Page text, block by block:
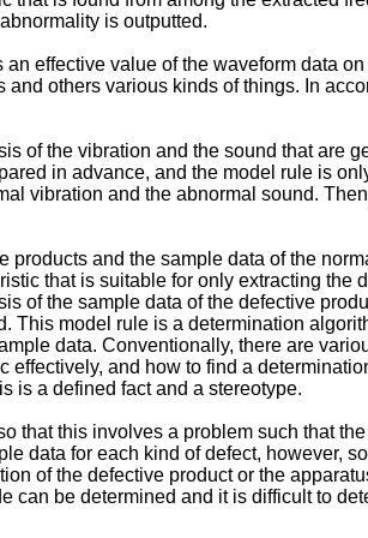
is outputted.
effective value of the waveform data
others various kinds of things. In
of the vibration and the sound that are
in advance, and the model rule is
vibration and the abnormal sound.
and the sample data of the
that is suitable for only extracting the
of the sample data of the defective
This model rule is a determination
data. Conventionally, there are
and how to find a
is a defined fact and a stereotype.
that this involves a problem such that
data for each kind of defect, however,
of the defective product or the
can be determined and it is difficult to